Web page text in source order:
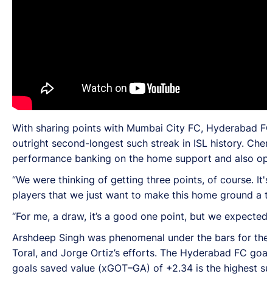
With sharing points with Mumbai City FC, Hyderabad
outright second-longest such streak in ISL history.
performance banking on the home support and also
“We were thinking of getting three points, of course.
players that we just want to make this home ground
“For me, a draw, it’s a good one point, but we
Arshdeep Singh was phenomenal under the bars for
Toral, and Jorge Ortiz’s efforts. The Hyderabad FC
goals saved value (xGOT–GA) of +2.34 is the highest